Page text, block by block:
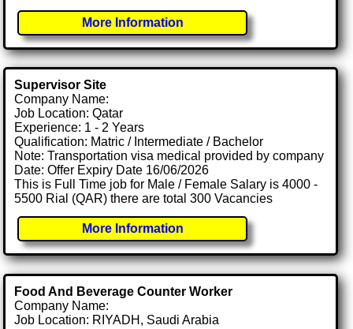
More Information
Supervisor Site
Company Name:
Job Location: Qatar
Experience: 1 - 2 Years
Qualification: Matric / Intermediate / Bachelor
Note: Transportation visa medical provided by company
Date: Offer Expiry Date 16/06/2026
This is Full Time job for Male / Female Salary is 4000 -
5500 Rial (QAR) there are total 300 Vacancies
More Information
Food And Beverage Counter Worker
Company Name:
Job Location: RIYADH, Saudi Arabia